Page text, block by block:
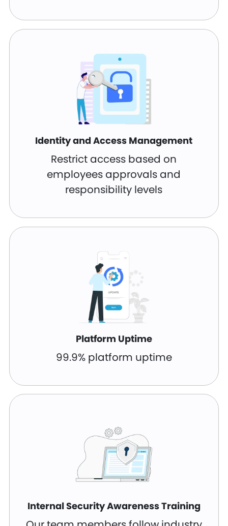
Identity and Access Management
Restrict access based on
employees approvals and
responsibility levels
Platform Uptime
99.9% platform uptime
Internal Security Awareness Training